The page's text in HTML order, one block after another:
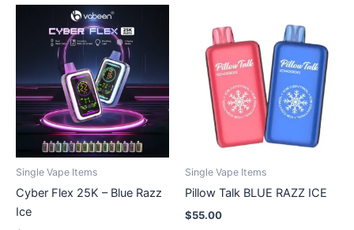
Single Vape Items
Cyber Flex 25K – Blue Razz
Ice
Single Vape Items
Pillow Talk BLUE RAZZ ICE
$55.00